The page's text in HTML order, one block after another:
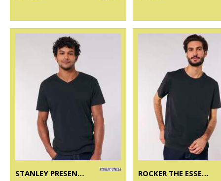
STANLEY PRESENTER V-NECK T-SHIRT (STTM562)
ROCKER THE ESSENTIAL UNISEX T-SHIRT (STTU758)